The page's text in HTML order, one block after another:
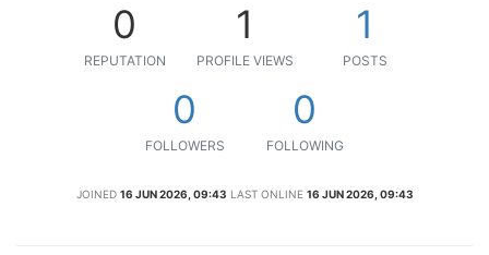
0
REPUTATION
1
PROFILE VIEWS
1
POSTS
0
FOLLOWERS
0
FOLLOWING
JOINED 16 JUN 2026, 09:43 LAST ONLINE 16 JUN 2026, 09:43